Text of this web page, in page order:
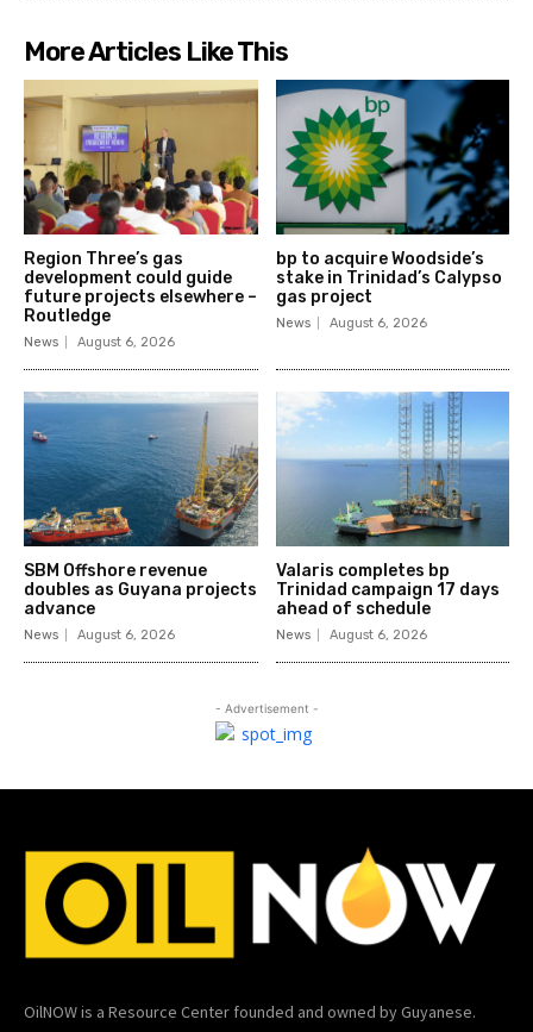
More Articles Like This
Region Three’s gas
development could guide
future projects elsewhere –
Routledge
News August 6, 2026
bp to acquire Woodside’s
stake in Trinidad’s Calypso
gas project
News August 6, 2026
SBM Offshore revenue
doubles as Guyana projects
advance
News August 6, 2026
Valaris completes bp
Trinidad campaign 17 days
ahead of schedule
News August 6, 2026
- Advertisement -
OilNOW is a Resource Center founded and owned by Guyanese.